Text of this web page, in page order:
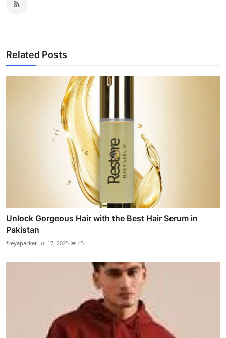
Related Posts
Unlock Gorgeous Hair with the Best Hair Serum in
Pakistan
freyaparker Jul 17, 2025 45